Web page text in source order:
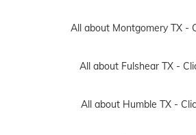
All about Montgomery TX -
All about Fulshear TX -
All about Humble TX -